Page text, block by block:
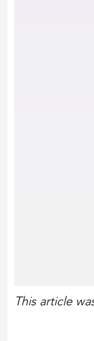
This article